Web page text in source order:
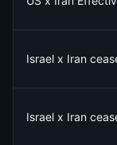
Israel x Iran
Israel x Iran